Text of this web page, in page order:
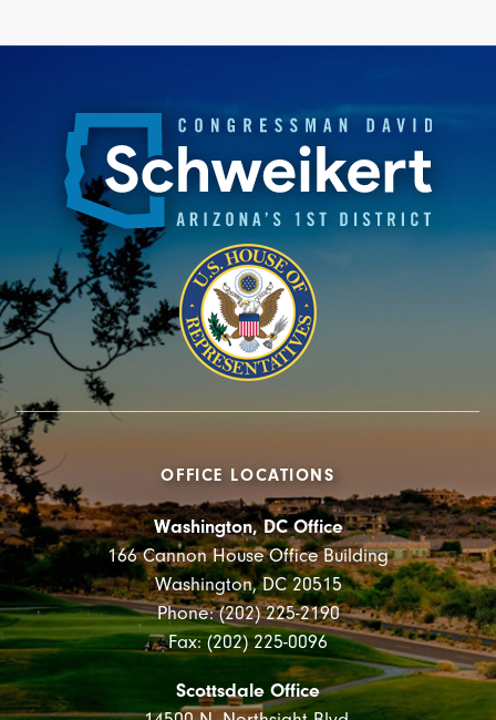
OFFICE LOCATIONS
Washington, DC Office
166 Cannon House Office Building
Washington, DC 20515
Phone: (202) 225-2190
Fax: (202) 225-0096
Scottsdale Office